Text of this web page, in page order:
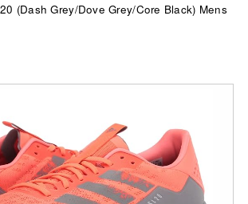
(Dash Grey/Dove Grey/Core Black) Mens